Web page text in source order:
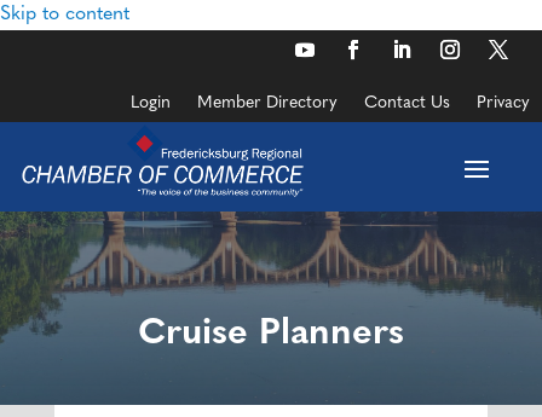
Skip to content
Login Member Directory Contact Us Privacy
Cruise Planners